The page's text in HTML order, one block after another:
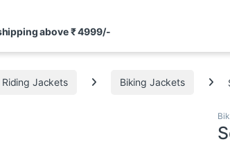
above ₹ 4999/-
Riding Jackets Biking Jackets